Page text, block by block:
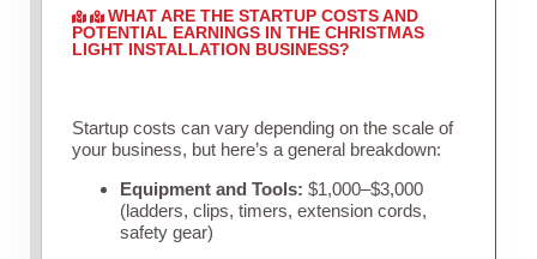
WHAT ARE THE STARTUP COSTS AND
POTENTIAL EARNINGS IN THE CHRISTMAS
LIGHT INSTALLATION BUSINESS?
Startup costs can vary depending on the scale of
your business, but here’s a general breakdown:
Equipment and Tools: $1,000–$3,000
(ladders, clips, timers, extension cords,
safety gear)